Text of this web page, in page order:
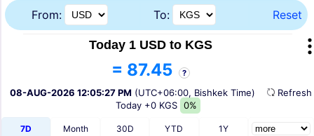
From: To: Reset
Today 1 USD to KGS
= 87.45 ?
08-AUG-2026 12:05:27 PM (UTC+06:00, Bishkek Time)
Today +0 KGS 0%
7D Month 30D YTD 1Y